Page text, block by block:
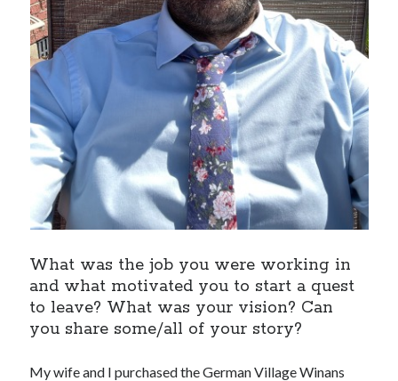
What was the job you were working in
and what motivated you to start a quest
to leave? What was your vision? Can
you share some/all of your story?
My wife and I purchased the German Village Winans